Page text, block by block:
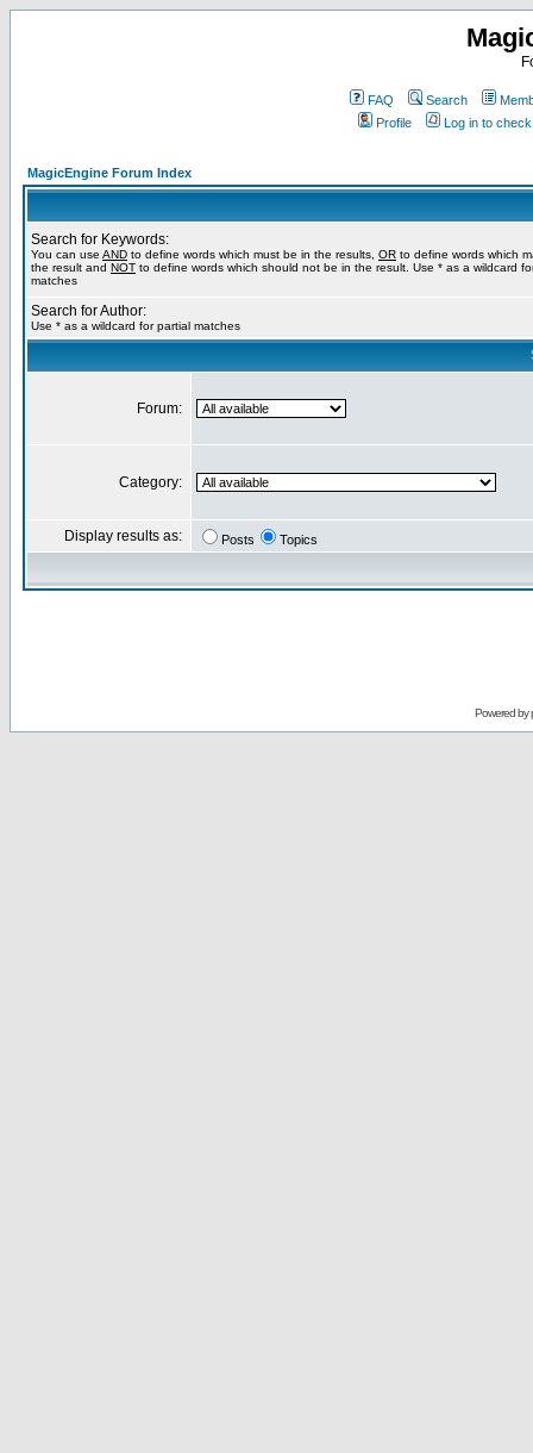
FAQ Search
Profile
Log in to
MagicEngine Forum Index
Search for Keywords:
You can use AND to define words which must be in the results, OR to define words which
the result and NOT to define words which should not be in the result. Use * as a wildcard
matches
Search for Author:
Use * as a wildcard for partial matches
Forum:
Category:
Display results as: Posts Topics
Powered by